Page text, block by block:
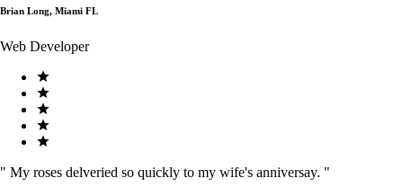
Brian Long, Miami FL
Web Developer
" My roses delveried so quickly to my wife's anniversay. "